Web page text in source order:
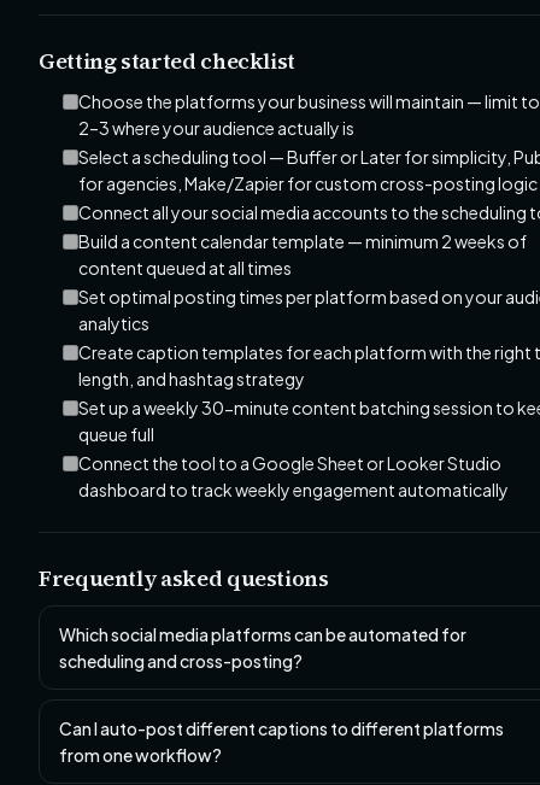
Getting started checklist
Choose the platforms your business will maintain — limit
2–3 where your audience actually is
Select a scheduling tool — Buffer or Later for simplicity,
for agencies, Make/Zapier for custom cross-posting logic
Connect all your social media accounts to the scheduling
Build a content calendar template — minimum 2 weeks of
content queued at all times
Set optimal posting times per platform based on your
analytics
Create caption templates for each platform with the right
length, and hashtag strategy
Set up a weekly 30-minute content batching session to
queue full
Connect the tool to a Google Sheet or Looker Studio
dashboard to track weekly engagement automatically
Frequently asked questions
Which social media platforms can be automated for
scheduling and cross-posting?
Can I auto-post different captions to different platforms
from one workflow?